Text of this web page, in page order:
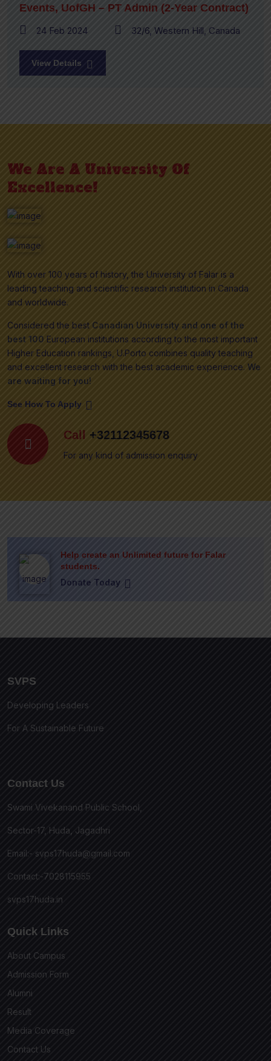
Events, UofGH – PT Admin (2-Year Contract)
24 Feb 2024 32/6, Western Hill, Canada
View Details
We Are A University Of
Excellence!
With over 100 years of history, the University of Falar is a
leading teaching and scientific research institution in Canada
and worldwide.
Considered the best Canadian University and one of the
best 100 European institutions according to the most important
Higher Education rankings, U.Porto combines quality teaching
and excellent research with the best academic experience. We
are waiting for you!
See How To Apply
Call +32112345678
For any kind of admission enquiry
Help create an Unlimited future for Falar
students.
Donate Today
SVPS
Developing Leaders
For A Sustainable Future
Contact Us
Swami Vivekanand Public School,
Sector-17, Huda, Jagadhri
Email:- svps17huda@gmail.com
Contact:-7028115955
svps17huda.in
Quick Links
About Campus
Admission Form
Alumni
Result
Media Coverage
Contact Us